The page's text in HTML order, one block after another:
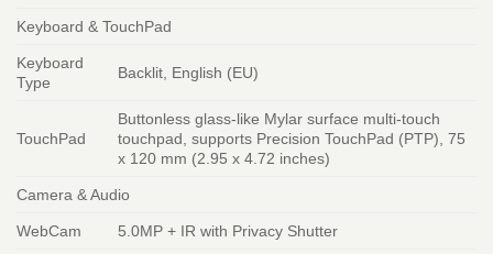
Keyboard & TouchPad
Keyboard
Type
Backlit, English (EU)
TouchPad
Buttonless glass-like Mylar surface multi-touch
touchpad, supports Precision TouchPad (PTP), 75
x 120 mm (2.95 x 4.72 inches)
Camera & Audio
WebCam 5.0MP + IR with Privacy Shutter